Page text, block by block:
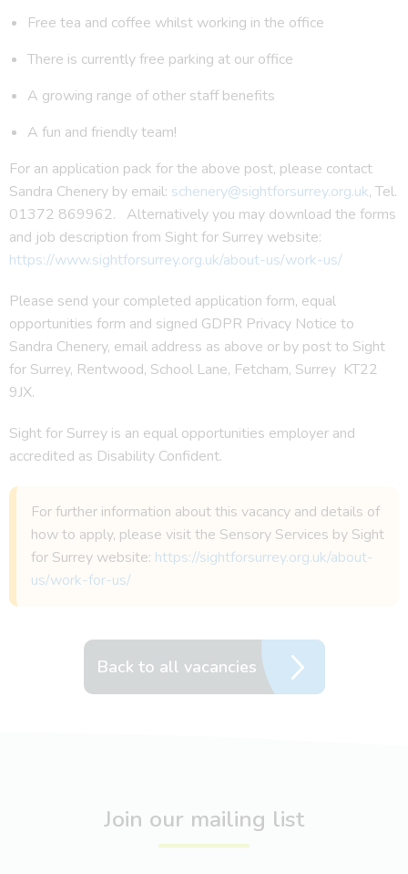
Free tea and coffee whilst working in the office
There is currently free parking at our office
A growing range of other staff benefits
A fun and friendly team!
For an application pack for the above post, please contact
Sandra Chenery by email: schenery@sightforsurrey.org.uk, Tel.
01372 869962. Alternatively you may download the forms
and job description from Sight for Surrey website:
https://www.sightforsurrey.org.uk/about-us/work-us/
Please send your completed application form, equal
opportunities form and signed GDPR Privacy Notice to
Sandra Chenery, email address as above or by post to Sight
for Surrey, Rentwood, School Lane, Fetcham, Surrey KT22
9JX.
Sight for Surrey is an equal opportunities employer and
accredited as Disability Confident.
For further information about this vacancy and details of
how to apply, please visit the Sensory Services by Sight
for Surrey website: https://sightforsurrey.org.uk/about-
us/work-for-us/
Back to all vacancies
Join our mailing list